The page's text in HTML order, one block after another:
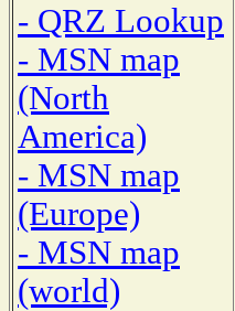
- QRZ Lookup
- MSN map
(North
America)
- MSN map
(Europe)
- MSN map
(world)